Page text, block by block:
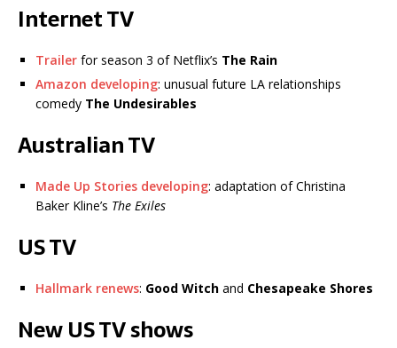
Internet TV
Trailer for season 3 of Netflix’s The Rain
Amazon developing: unusual future LA relationships
comedy The Undesirables
Australian TV
Made Up Stories developing: adaptation of Christina
Baker Kline’s The Exiles
US TV
Hallmark renews: Good Witch and Chesapeake Shores
New US TV shows